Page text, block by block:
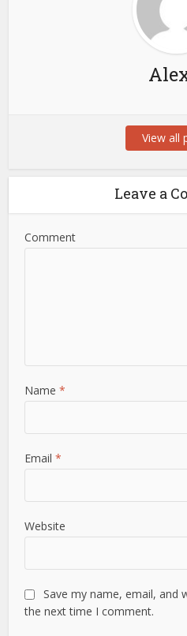
View all
Leave a
Comment
Name*
Email*
Website
Save my name, email, and
the next time I comment.